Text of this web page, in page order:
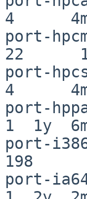
4      4m
port-
22
port-
4
port-
1  1y
port-
198
port-